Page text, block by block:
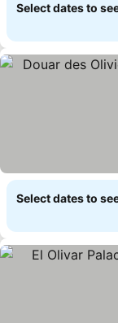
Select dates to
Select dates to